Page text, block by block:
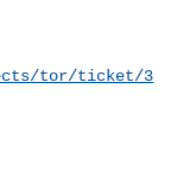
tor/ticket/3